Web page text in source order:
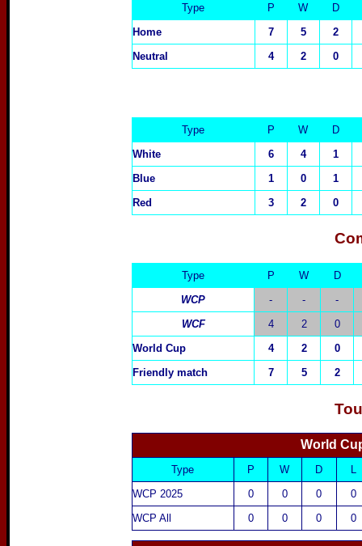
Type P W
D
Home
7 5
2
Neutral
4 2 0
Type P W
D
White
6 4
1
Blue
1 0
1
Red
3 2 0
Type P W
D
WCP
- -
-
WCF
4 2
0
World Cup
4 2
0
Friendly match
7 5 2
World
Type P W D
L
WCP 2025
0 0 0
0
WCP All
0 0 0 0